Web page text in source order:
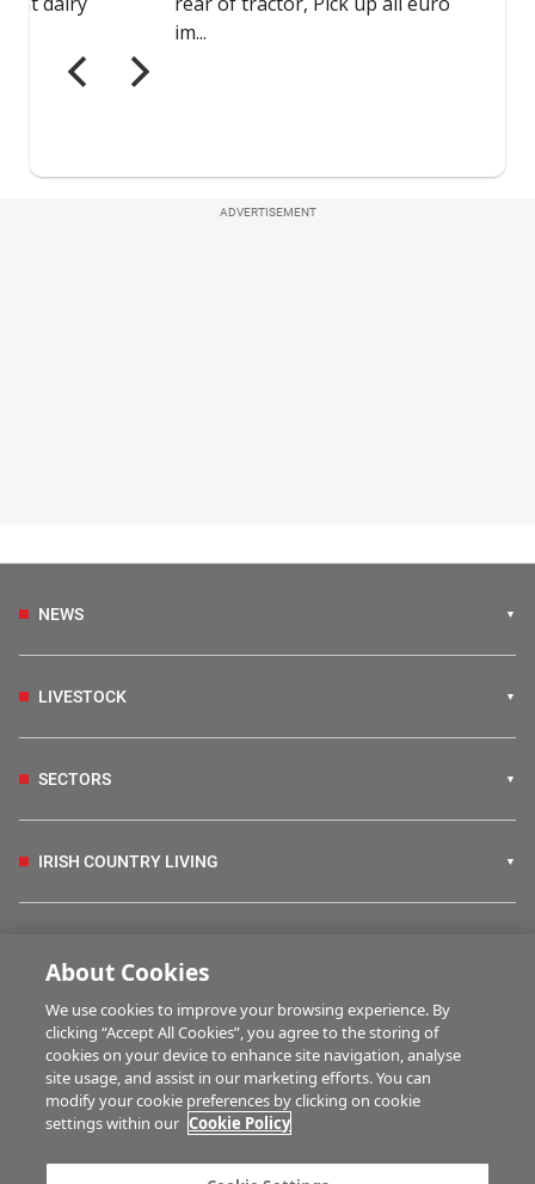
ADVERTISEMENT
NEWS
LIVESTOCK
SECTORS
IRISH COUNTRY LIVING
HUBS
BUSINESS OF FARMING
About Cookies
We use cookies to improve your browsing experience. By
clicking “Accept All Cookies”, you agree to the storing of
cookies on your device to enhance site navigation, analyse
site usage, and assist in our marketing efforts. You can
modify your cookie preferences by clicking on cookie
settings within our Cookie Policy